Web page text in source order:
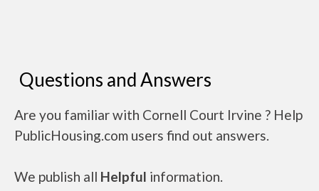
Questions and Answers
Are you familiar with Cornell Court Irvine ? Help
PublicHousing.com users find out answers.
We publish all Helpful information.